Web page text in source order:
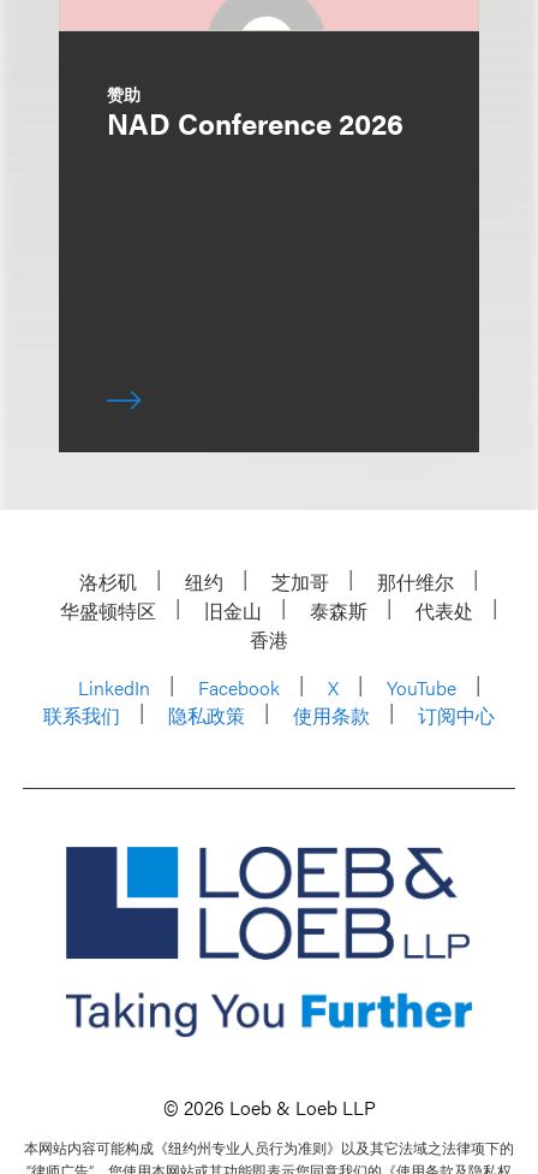
赞助
NAD Conference 2026
洛杉矶 纽约 芝加哥
那什维尔
华盛顿特区
旧金山 泰森斯
代表处
香港
LinkedIn
Facebook X
YouTube
联系我们
隐私政策 使用条款 订阅中心
© 2026 Loeb & Loeb LLP
本网站内容可能构成《纽约州专业人员行为准则》以及其它法域之法律项下的